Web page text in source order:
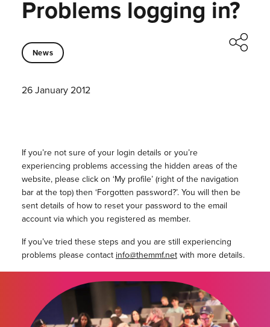
Problems logging in?
News
26 January 2012
If you’re not sure of your login details or you’re
experiencing problems accessing the hidden areas of the
website, please click on ‘My profile’ (right of the navigation
bar at the top) then ‘Forgotten password?’. You will then be
sent details of how to reset your password to the email
account via which you registered as member.
If you’ve tried these steps and you are still experiencing
problems please contact info@themmf.netwith more details.